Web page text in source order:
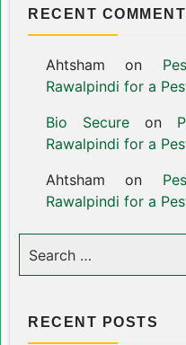
RECENT
Ahtsham on
Rawalpindi for a
Bio Secureon
Rawalpindi for a
Ahtsham on
Rawalpindi for a
RECENT POSTS